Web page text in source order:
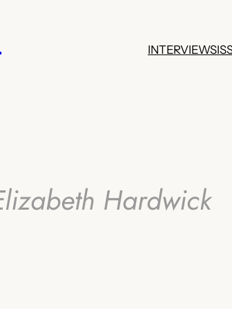
INTERVIEWS
Hardwick